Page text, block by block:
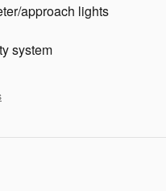
approach lights
system